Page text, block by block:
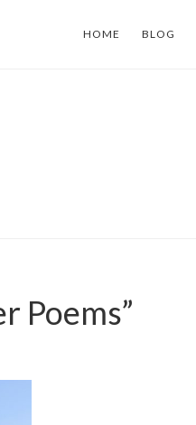
HOME BLOG
Poems”